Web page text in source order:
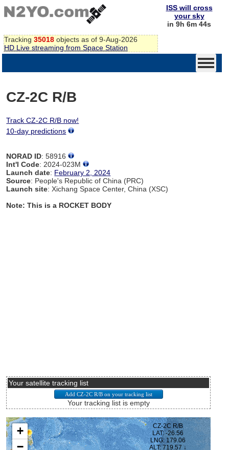
Tracking 35018 objects as of 9-Aug-2026
HD Live streaming from Space Station
ISS will cross
your sky
in 9h 6m 44s
CZ-2C R/B
Track CZ-2C R/B now!
10-day predictions
NORAD ID: 58916
Int'l Code: 2024-023M
Launch date: February 2, 2024
Source: People's Republic of China (PRC)
Launch site: Xichang Space Center, China (XSC)
Note: This is a ROCKET BODY
Your satellite tracking list
Your tracking list is empty